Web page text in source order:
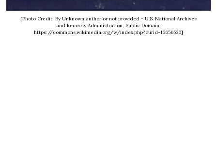
[Photo Credit: By Unknown author or not provided - U.S. National Archives
and Records Administration, Public Domain,
https://commons.wikimedia.org/w/index.php?curid=16656530]